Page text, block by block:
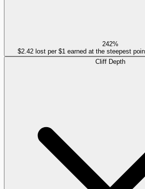
242%
$2.42 lost per $1 earned at the steepest
Cliff Depth